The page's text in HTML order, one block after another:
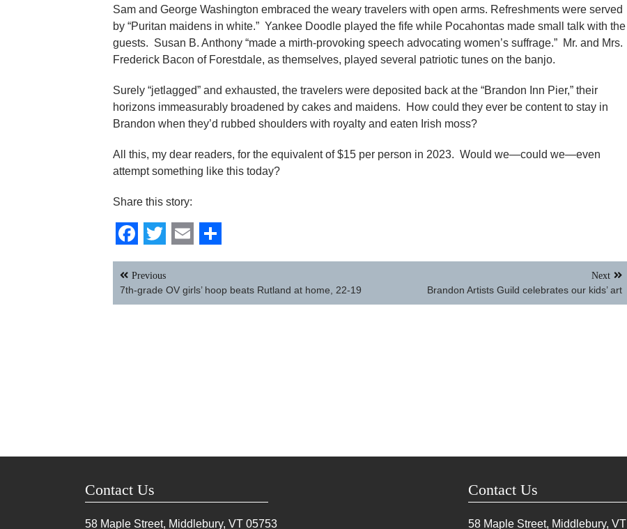
Sam and George Washington embraced the weary travelers with open arms. Refreshments were served
by “Puritan maidens in white.” Yankee Doodle played the fife while Pocahontas made small talk with the
guests. Susan B. Anthony “made a mirth-provoking speech advocating women’s suffrage.” Mr. and Mrs.
Frederick Bacon of Forestdale, as themselves, played several patriotic tunes on the banjo.
Surely “jetlagged” and exhausted, the travelers were deposited back at the “Brandon Inn Pier,” their
horizons immeasurably broadened by cakes and maidens. How could they ever be content to stay in
Brandon when they’d rubbed shoulders with royalty and eaten Irish moss?
All this, my dear readers, for the equivalent of $15 per person in 2023. Would we—could we—even
attempt something like this today?
Share this story:
Facebook
Twitter
EmailShare
Post
navigation
Previous
7th-grade OV girls’ hoop beats Rutland at home, 22-19
Next
Brandon Artists Guild celebrates our kids’ art
Contact Us
58 Maple Street, Middlebury, VT 05753
Contact Us
58 Maple Street, Middlebury, VT